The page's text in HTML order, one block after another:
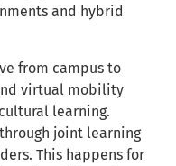
and hybrid
from campus to
virtual mobility
learning.
joint learning
This happens for